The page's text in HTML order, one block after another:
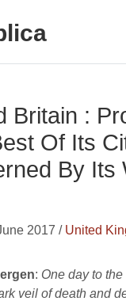
Britain :
Of Its
By Its
2017 / United
: One day to
veil of death and